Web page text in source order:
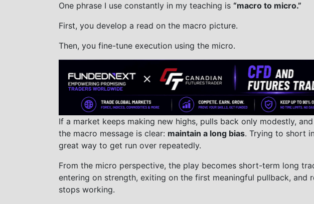
One phrase I use constantly in my teaching is “macro to micro.”
First, you develop a read on the macro picture.
Then, you fine-tune execution using the micro.
If a market keeps making new highs, pulls back only modestly,
the macro message is clear: maintain a long bias. Trying to short
great way to get run over repeatedly.
From the micro perspective, the play becomes short-term long
entering on strength, exiting on the first meaningful pullback, and
stops working.